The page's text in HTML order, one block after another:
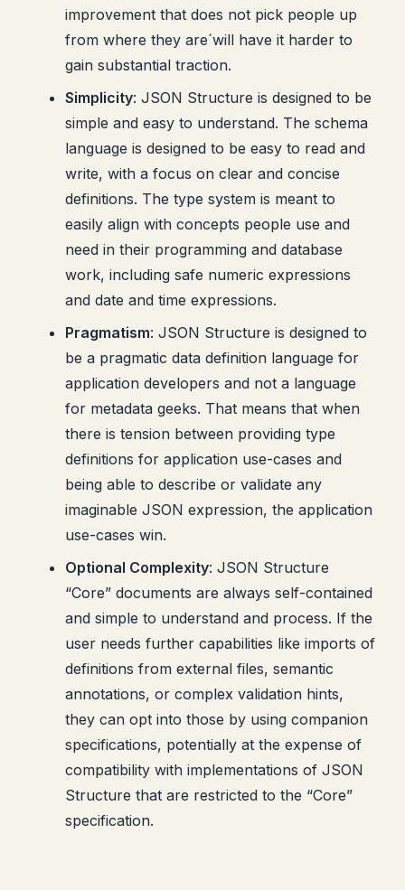
improvement that does not pick people up
from where they are´will have it harder to
gain substantial traction.
Simplicity: JSON Structure is designed to be
simple and easy to understand. The schema
language is designed to be easy to read and
write, with a focus on clear and concise
definitions. The type system is meant to
easily align with concepts people use and
need in their programming and database
work, including safe numeric expressions
and date and time expressions.
Pragmatism: JSON Structure is designed to
be a pragmatic data definition language for
application developers and not a language
for metadata geeks. That means that when
there is tension between providing type
definitions for application use-cases and
being able to describe or validate any
imaginable JSON expression, the application
use-cases win.
Optional Complexity: JSON Structure
“Core” documents are always self-contained
and simple to understand and process. If the
user needs further capabilities like imports of
definitions from external files, semantic
annotations, or complex validation hints,
they can opt into those by using companion
specifications, potentially at the expense of
compatibility with implementations of JSON
Structure that are restricted to the “Core”
specification.